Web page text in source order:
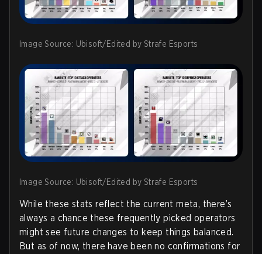
Image Source: Ubisoft/Edited by Strafe Esports
Image Source: Ubisoft/Edited by Strafe Esports
While these stats reflect the current meta, there’s
always a chance these frequently picked operators
might see future changes to keep things balanced.
But as of now, there have been no confirmations for